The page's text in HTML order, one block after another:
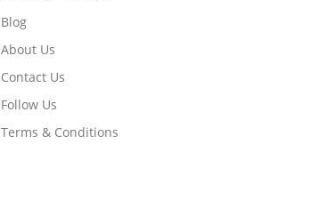
Blog
About Us
Contact Us
Follow Us
Terms & Conditions